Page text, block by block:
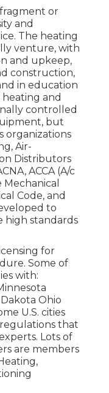
or
and
The heating
venture, with
and upkeep,
construction,
in education
and
controlled
but
organizations
Air-
Distributors
, ACCA (A/c
Code, and
to
high standards
for
Some of
with:
Ohio
U.S. cities
that
Lots of
are members